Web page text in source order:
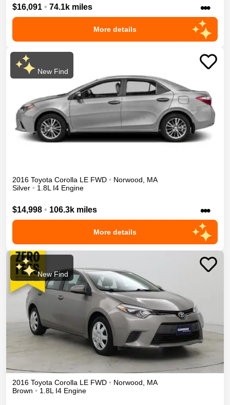
$16,091 • 74.1k miles •••
More details
New Find
2016 Toyota Corolla LE FWD • Norwood
MA
Silver • 1.8L I4 Engine
$14,998 • 106.3k miles •••
More details
New Find
2016 Toyota Corolla LE FWD • Norwood
MA
Brown • 1.8L I4 Engine